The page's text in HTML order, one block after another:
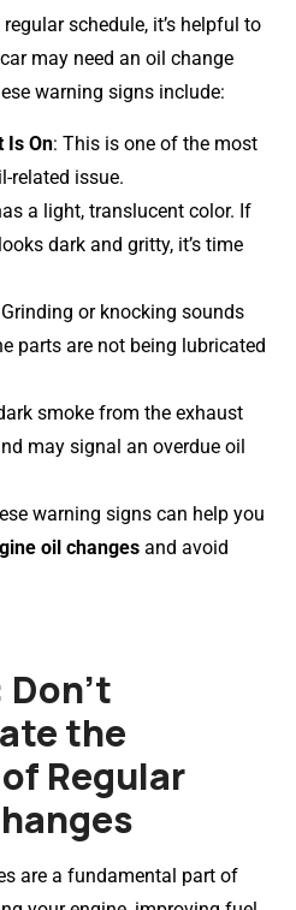
schedule, it’s helpful to
may need an oil change
warning signs include:
Is On: This is one of the most
related issue.
a light, translucent color. If
dark and gritty, it’s time
or knocking sounds
parts are not being lubricated
smoke from the exhaust
may signal an overdue oil
warning signs can help you
oil changes and avoid
the
Regular
are a fundamental part of